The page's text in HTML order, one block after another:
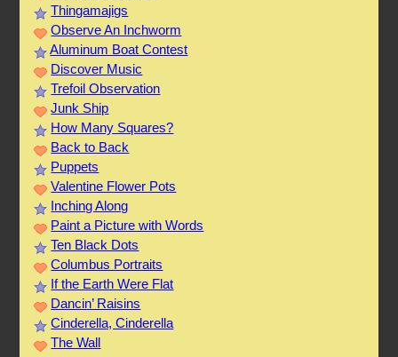
Thingamajigs
Observe An Inchworm
Aluminum Boat Contest
Discover Music
Trefoil Observation
Junk Ship
How Many Squares?
Back to Back
Puppets
Valentine Flower Pots
Inching Along
Paint a Picture with Words
Ten Black Dots
Columbus Portraits
If the Earth Were Flat
Dancin’ Raisins
Cinderella, Cinderella
The Wall